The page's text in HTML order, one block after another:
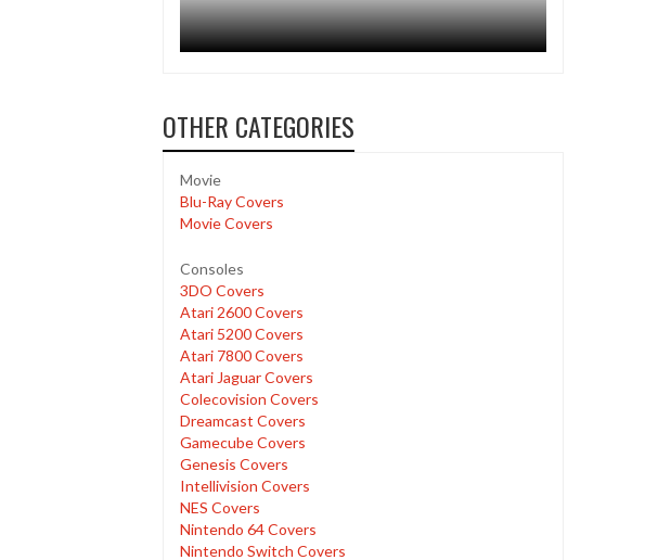
OTHER CATEGORIES
Movie
Blu-Ray Covers
Movie Covers
Consoles
3DO Covers
Atari 2600 Covers
Atari 5200 Covers
Atari 7800 Covers
Atari Jaguar Covers
Colecovision Covers
Dreamcast Covers
Gamecube Covers
Genesis Covers
Intellivision Covers
NES Covers
Nintendo 64 Covers
Nintendo Switch Covers